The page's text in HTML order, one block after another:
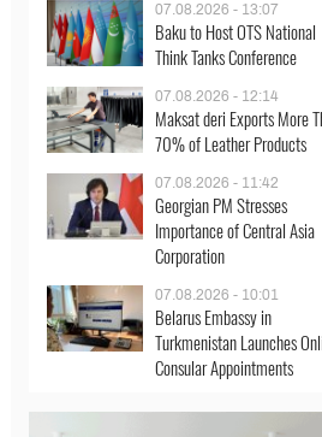
07.08.2026 - 13:07
Baku to Host OTS National
Think Tanks Conference
07.08.2026 - 12:14
Maksat deri Exports More
70% of Leather Products
07.08.2026 - 11:42
Georgian PM Stresses
Importance of Central Asia
Corporation
07.08.2026 - 10:01
Belarus Embassy in
Turkmenistan Launches
Consular Appointments